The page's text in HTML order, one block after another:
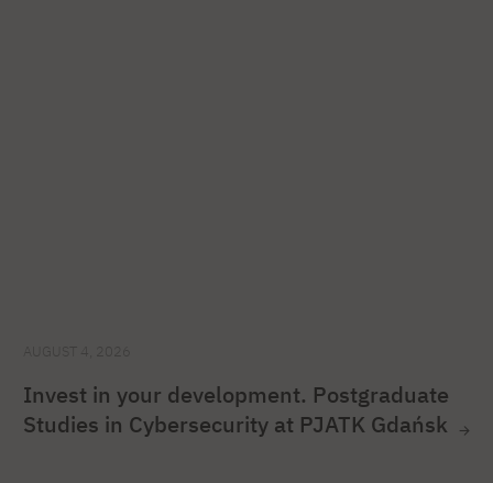
Invest in your development. Postgraduate
Studies in Cybersecurity at PJATK Gdańsk